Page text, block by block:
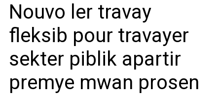
Nouvo ler travay
fleksib pour travayer
sekter piblik apartir
premye mwan prosen